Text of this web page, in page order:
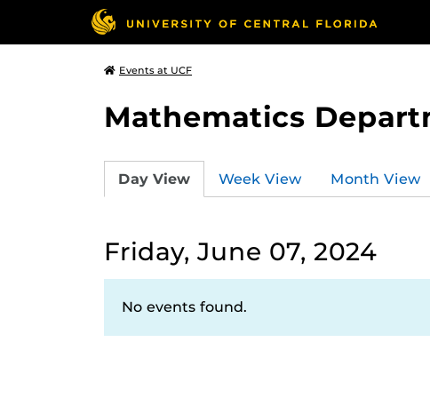
Events at UCF
Mathematics
Day View Week View Month View
Friday, June 07, 2024
No events found.